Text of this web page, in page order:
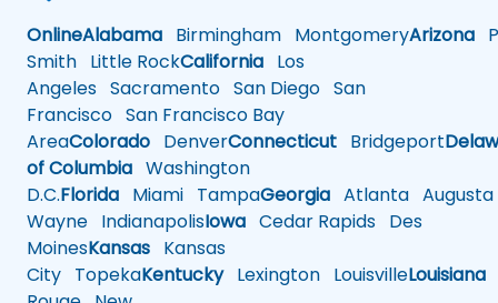
OnlineAlabama Birmingham MontgomeryArizona
Smith Little RockCalifornia Los
Angeles Sacramento San Diego San
Francisco San Francisco Bay
AreaColorado DenverConnecticut Bridgeport
of Columbia Washington
D.C.Florida Miami TampaGeorgia Atlanta Augusta
Wayne IndianapolisIowa Cedar Rapids Des
MoinesKansas Kansas
City TopekaKentuckyLexington LouisvilleLouisiana